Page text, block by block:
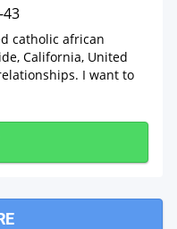
43
catholic african
California, United
I want to